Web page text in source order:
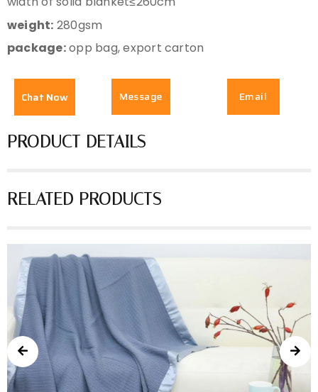
weight: 280gsm
package:opp bag, export carton
Chat Now Message Email
PRODUCT DETAILS
RELATED PRODUCTS